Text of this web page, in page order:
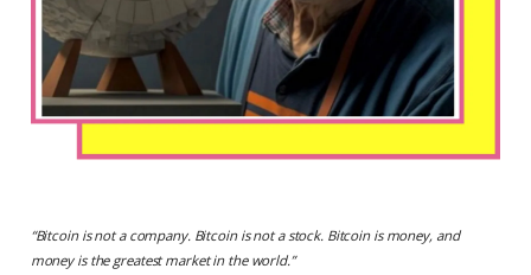
“Bitcoin is not a company. Bitcoin is not a stock. Bitcoin is money, and
money is the greatest market in the world.”